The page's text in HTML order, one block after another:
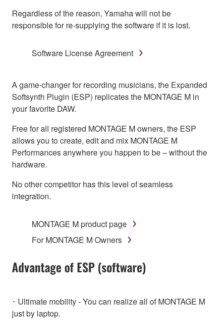
Regardless of the reason, Yamaha will not be
responsible for re-supplying the software if it is lost.
Software License Agreement
A game-changer for recording musicians, the Expanded
Softsynth Plugin (ESP) replicates the MONTAGE M in
your favorite DAW.
Free for all registered MONTAGE M owners, the ESP
allows you to create, edit and mix MONTAGE M
Performances anywhere you happen to be – without the
hardware.
No other competitor has this level of seamless
integration.
MONTAGE M product page
For MONTAGE M Owners
Advantage of ESP (software)
･ Ultimate mobility - You can realize all of MONTAGE M
just by laptop.